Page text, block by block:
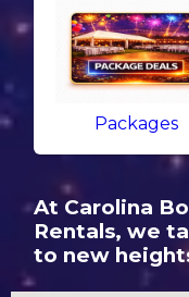
Packages
At Carolina
Rentals, we
to new